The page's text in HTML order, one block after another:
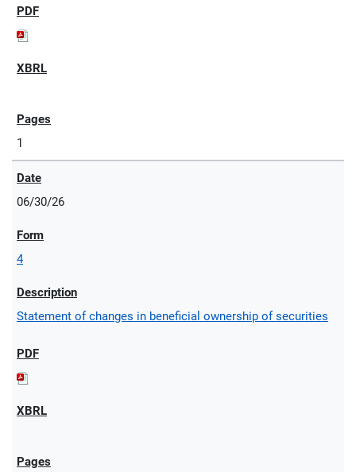
1
06/30/26
4
Statement of changes in beneficial ownership of securities